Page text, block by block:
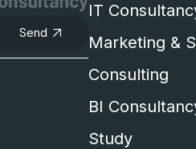
Send
IT
Marketing &
Consulting
BI
Study